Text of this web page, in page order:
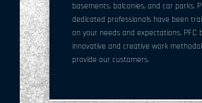
basements, balconies, and car parks.
dedicated professionals have been
on your needs and expectations. PFC
innovative and creative work
provide our customers.